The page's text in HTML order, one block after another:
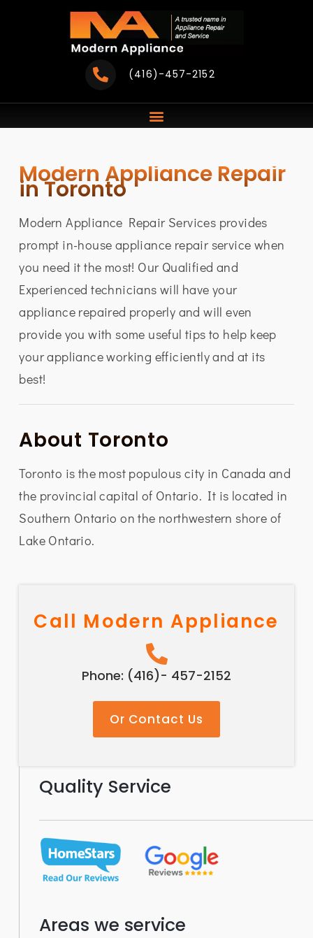
(416)-457-2152
Modern Appliance Repair
in Toronto
Modern Appliance Repair Services provides
prompt in-house appliance repair service when
you need it the most! Our Qualified and
Experienced technicians will have your
appliance repaired properly and will even
provide you with some useful tips to help keep
your appliance working efficiently and at its
best!
About Toronto
Toronto is the most populous city in Canada and
the provincial capital of Ontario. It is located in
Southern Ontario on the northwestern shore of
Lake Ontario.
Call Modern Appliance
Phone: (416)- 457-2152
Or Contact Us
Quality Service
Areas we service